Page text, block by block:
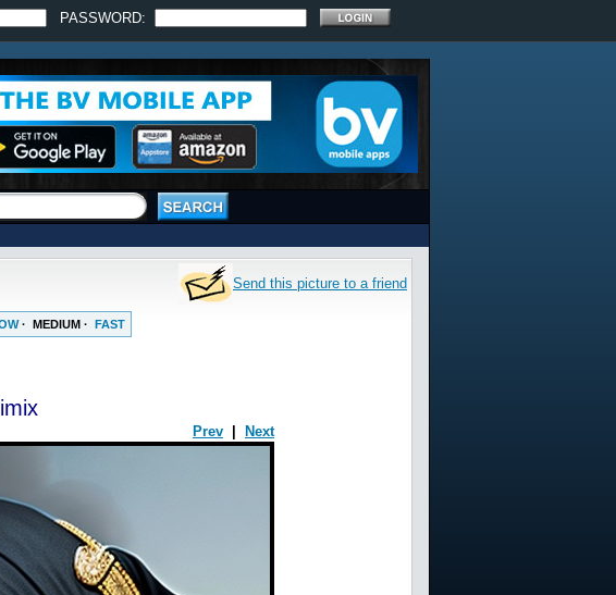
PASSWORD:
Send this picture to a friend
· MEDIUM · FAST
Prev Next